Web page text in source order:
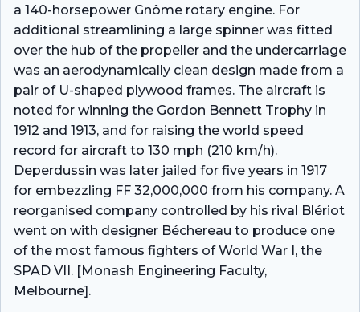
a 140-horsepower Gnôme rotary engine. For
additional streamlining a large spinner was fitted
over the hub of the propeller and the undercarriage
was an aerodynamically clean design made from a
pair of U-shaped plywood frames. The aircraft is
noted for winning the Gordon Bennett Trophy in
1912 and 1913, and for raising the world speed
record for aircraft to 130 mph (210 km/h).
Deperdussin was later jailed for five years in 1917
for embezzling FF 32,000,000 from his company. A
reorganised company controlled by his rival Blériot
went on with designer Béchereau to produce one
of the most famous fighters of World War I, the
SPAD VII. [Monash Engineering Faculty,
Melbourne].